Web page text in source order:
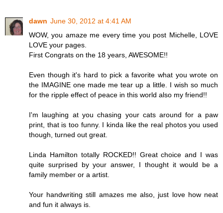
dawn June 30, 2012 at 4:41 AM
WOW, you amaze me every time you post Michelle, LOVE
LOVE your pages.
First Congrats on the 18 years, AWESOME!!
Even though it's hard to pick a favorite what you wrote on
the IMAGINE one made me tear up a little. I wish so much
for the ripple effect of peace in this world also my friend!!
I'm laughing at you chasing your cats around for a paw
print, that is too funny. I kinda like the real photos you used
though, turned out great.
Linda Hamilton totally ROCKED!! Great choice and I was
quite surprised by your answer, I thought it would be a
family member or a artist.
Your handwriting still amazes me also, just love how neat
and fun it always is.